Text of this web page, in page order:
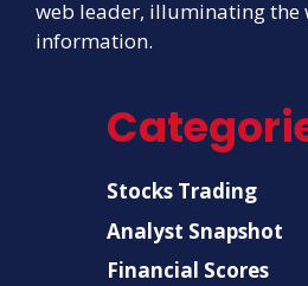
web leader, illuminating the
information.
Stocks Trading
Analyst Snapshot
Financial Scores